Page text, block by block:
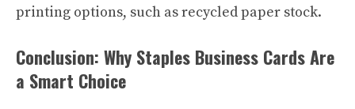
printing options, such as recycled paper stock.
Conclusion: Why Staples Business Cards Are
a Smart Choice